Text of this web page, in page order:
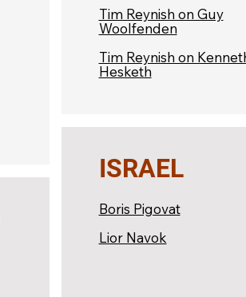
Tim Reynish on Guy
Woolfenden
Tim Reynish on
Hesketh
ISRAEL
Boris Pigovat
Lior Navok